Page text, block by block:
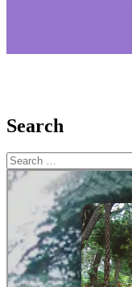
Search
Search
for: